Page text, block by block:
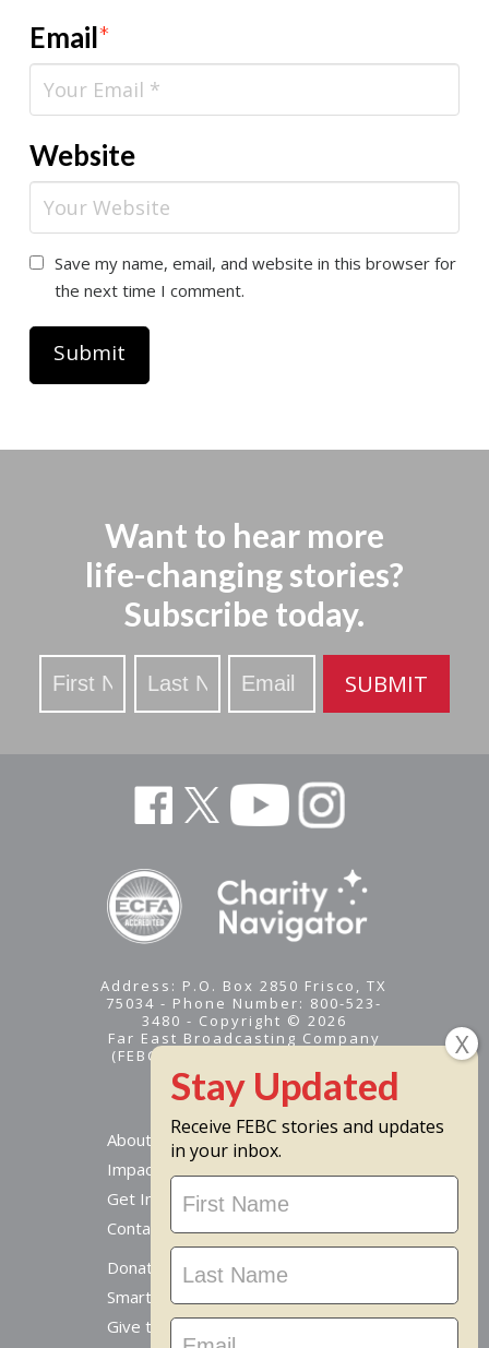
Email*
Website
Save my name, email, and website in this browser for
the next time I comment.
Want to hear more
life-changing stories?
Subscribe today.
Stay
Updated
SUBMIT
Address: P.O. Box 2850 Frisco, TX
75034 - Phone Number: 800-523-
3480 - Copyright © 2026
Far East Broadcasting Company
(FEBC) is a 501(c)(3) nonprofit -
Tax ID #95-1461574
About
Impact
Get Involved
Contact Us
Donate Online
Smart Giving Options
Give to a Missionary
Receive FEBC stories and updates
in your inbox.
Stay
Updated